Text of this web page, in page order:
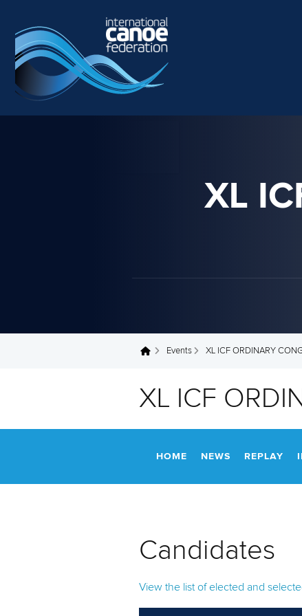
XL
You are here Events XL ICF ORDINARY
XL ICF
HOME NEWS REPLAY
Candidates
View the list of elected and